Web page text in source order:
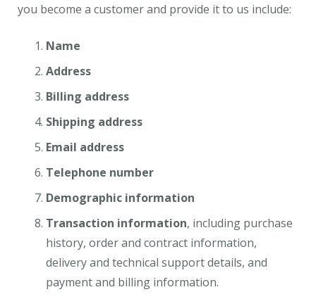
you become a customer and provide it to us include:
Name
Address
Billing address
Shipping address
Email address
Telephone number
Demographic information
Transaction information, including purchase
history, order and contract information,
delivery and technical support details, and
payment and billing information.